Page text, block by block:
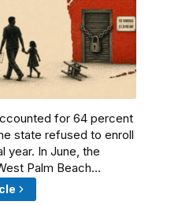
for 64 percent
state refused to enroll
year. In June, the
Palm Beach…